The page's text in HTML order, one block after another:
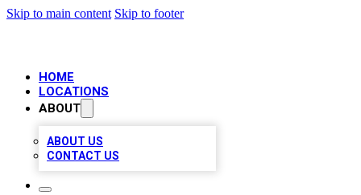
Skip to main content Skip to footer
HOME
LOCATIONS
ABOUT
ABOUT US
CONTACT US